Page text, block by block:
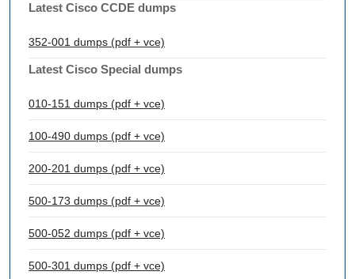
Latest Cisco CCDE dumps
352-001 dumps (pdf + vce)
Latest Cisco Special dumps
010-151 dumps (pdf + vce)
100-490 dumps (pdf + vce)
200-201 dumps (pdf + vce)
500-173 dumps (pdf + vce)
500-052 dumps (pdf + vce)
500-301 dumps (pdf + vce)